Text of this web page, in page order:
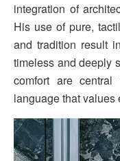
integration of
His use of pure,
and tradition result
timeless and deeply
comfort are
language that values